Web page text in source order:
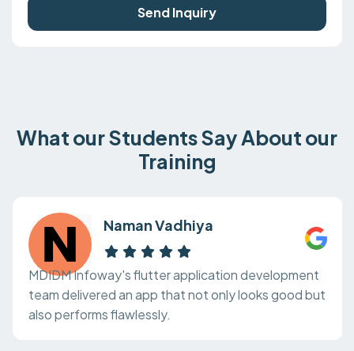
Send Inquiry
What our Students Say About our
Training
Naman Vadhiya
MDIDM Infoway's flutter application development
team delivered an app that not only looks good but
also performs flawlessly.